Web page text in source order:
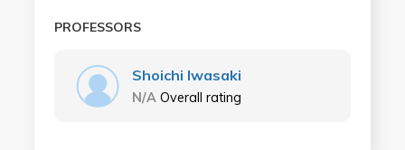
PROFESSORS
Shoichi Iwasaki
N/A Overall rating